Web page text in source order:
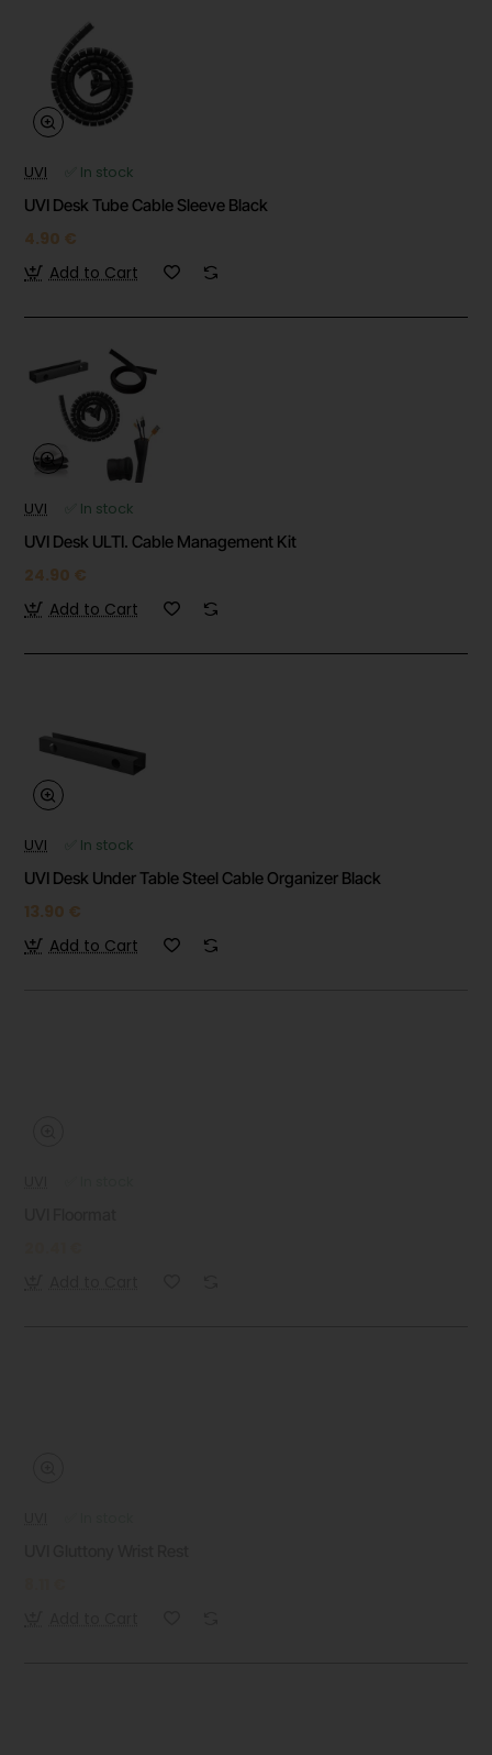
UVI
✅ In stock
UVI Desk Tube Cable Sleeve Black
4.90 €
Add to Cart
UVI
✅ In stock
UVI Desk ULTI. Cable Management Kit
24.90 €
Add to Cart
UVI
✅ In stock
UVI Desk Under Table Steel Cable Organizer Black
13.90 €
Add to Cart